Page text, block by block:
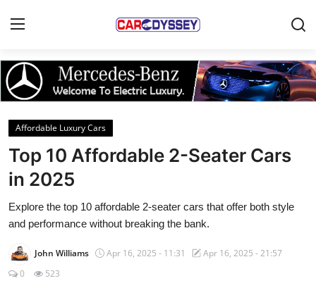
Login Register
Home
Contact
Car News
Affordable Cars
Affordable Luxury Cars
Top 10 Affordable 2-Seater Cars
in 2025
Explore the top 10 affordable 2-seater cars that offer both style
and performance without breaking the bank.
John Williams Apr 16, 2025 - 11:31
Apr 16, 2025 - 21:57
0
523